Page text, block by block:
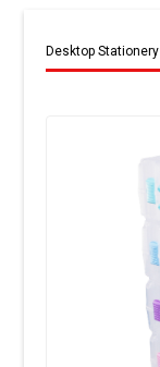
Desktop Stationery